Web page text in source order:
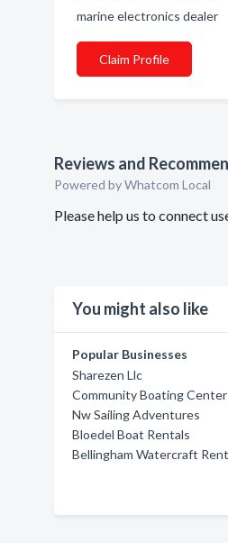
marine electronics dealer
Claim Profile
Reviews and
Powered by Whatcom Local
Please help us to connect
You might also like
Popular Businesses
Sharezen Llc
Community Boating Center
Nw Sailing Adventures
Bloedel Boat Rentals
Bellingham Watercraft